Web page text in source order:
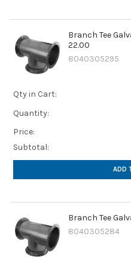
Branch Tee
22.00
8040305295
Qty in Cart:
Quantity:
Price:
Subtotal:
ADD
Branch Tee
8040305284